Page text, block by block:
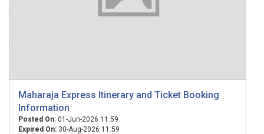
Maharaja Express Itinerary and Ticket Booking
Information
Posted On: 01-Jun-2026 11:59
Expired On: 30-Aug-2026 11:59